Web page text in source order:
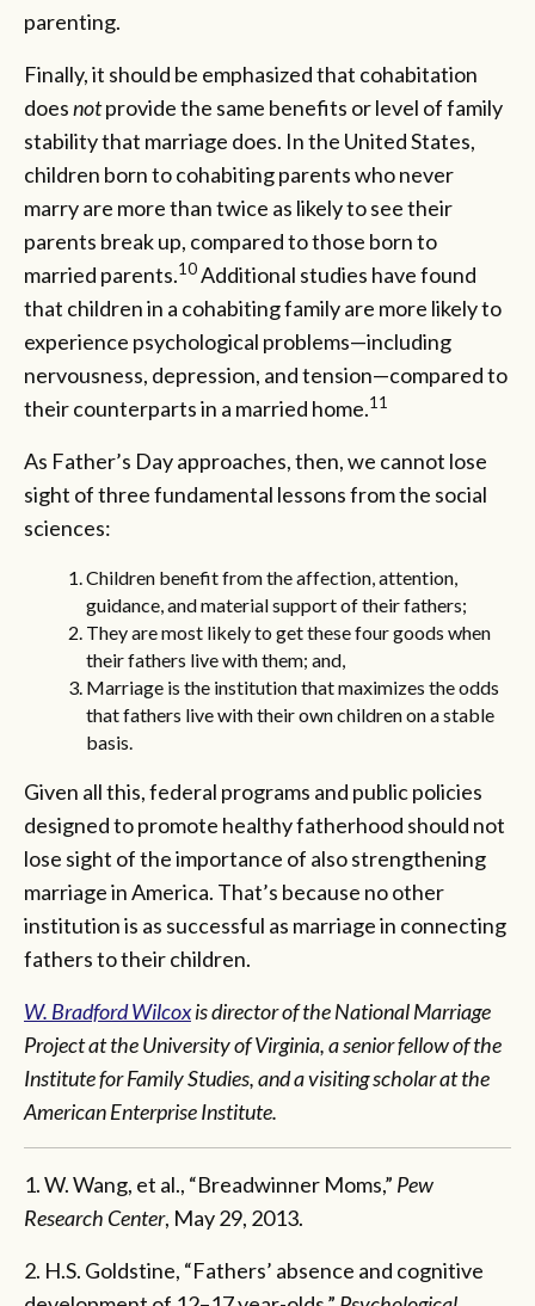
parenting.
Finally, it should be emphasized that cohabitation
doesnotprovide the same benefits or level of family
stability that marriage does. In the United States,
children born to cohabiting parents who never
marry are more than twice as likely to see their
parents break up, compared to those born to
married parents.10Additional studies have found
that children in a cohabiting family are more likely to
experience psychological problems—including
nervousness, depression, and tension—compared to
their counterparts in a married home.11
As Father’s Day approaches, then, we cannot lose
sight of three fundamental lessons from the social
sciences:
Children benefit from the affection, attention,
guidance, and material support of their fathers;
They are most likely to get these four goods when
their fathers live with them; and,
Marriage is the institution that maximizes the odds
that fathers live with their own children on a stable
basis.
Given all this, federal programs and public policies
designed to promote healthy fatherhood should not
lose sight of the importance of also strengthening
marriage in America. That’s because no other
institution is as successful as marriage in connecting
fathers to their children.
W. Bradford Wilcoxis director of the National Marriage
Project at the University of Virginia, a senior fellow of the
Institute for Family Studies, and a visiting scholar at the
American Enterprise Institute.
1. W. Wang, et al., “Breadwinner Moms,” Pew
Research Center, May 29, 2013.
2. H.S. Goldstine, “Fathers’ absence and cognitive